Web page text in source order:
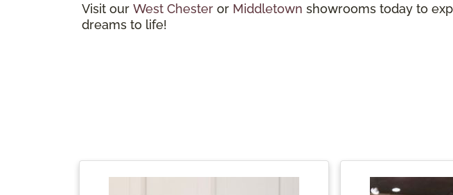
Visit our West Chester or Middletown showrooms today to
dreams to life!